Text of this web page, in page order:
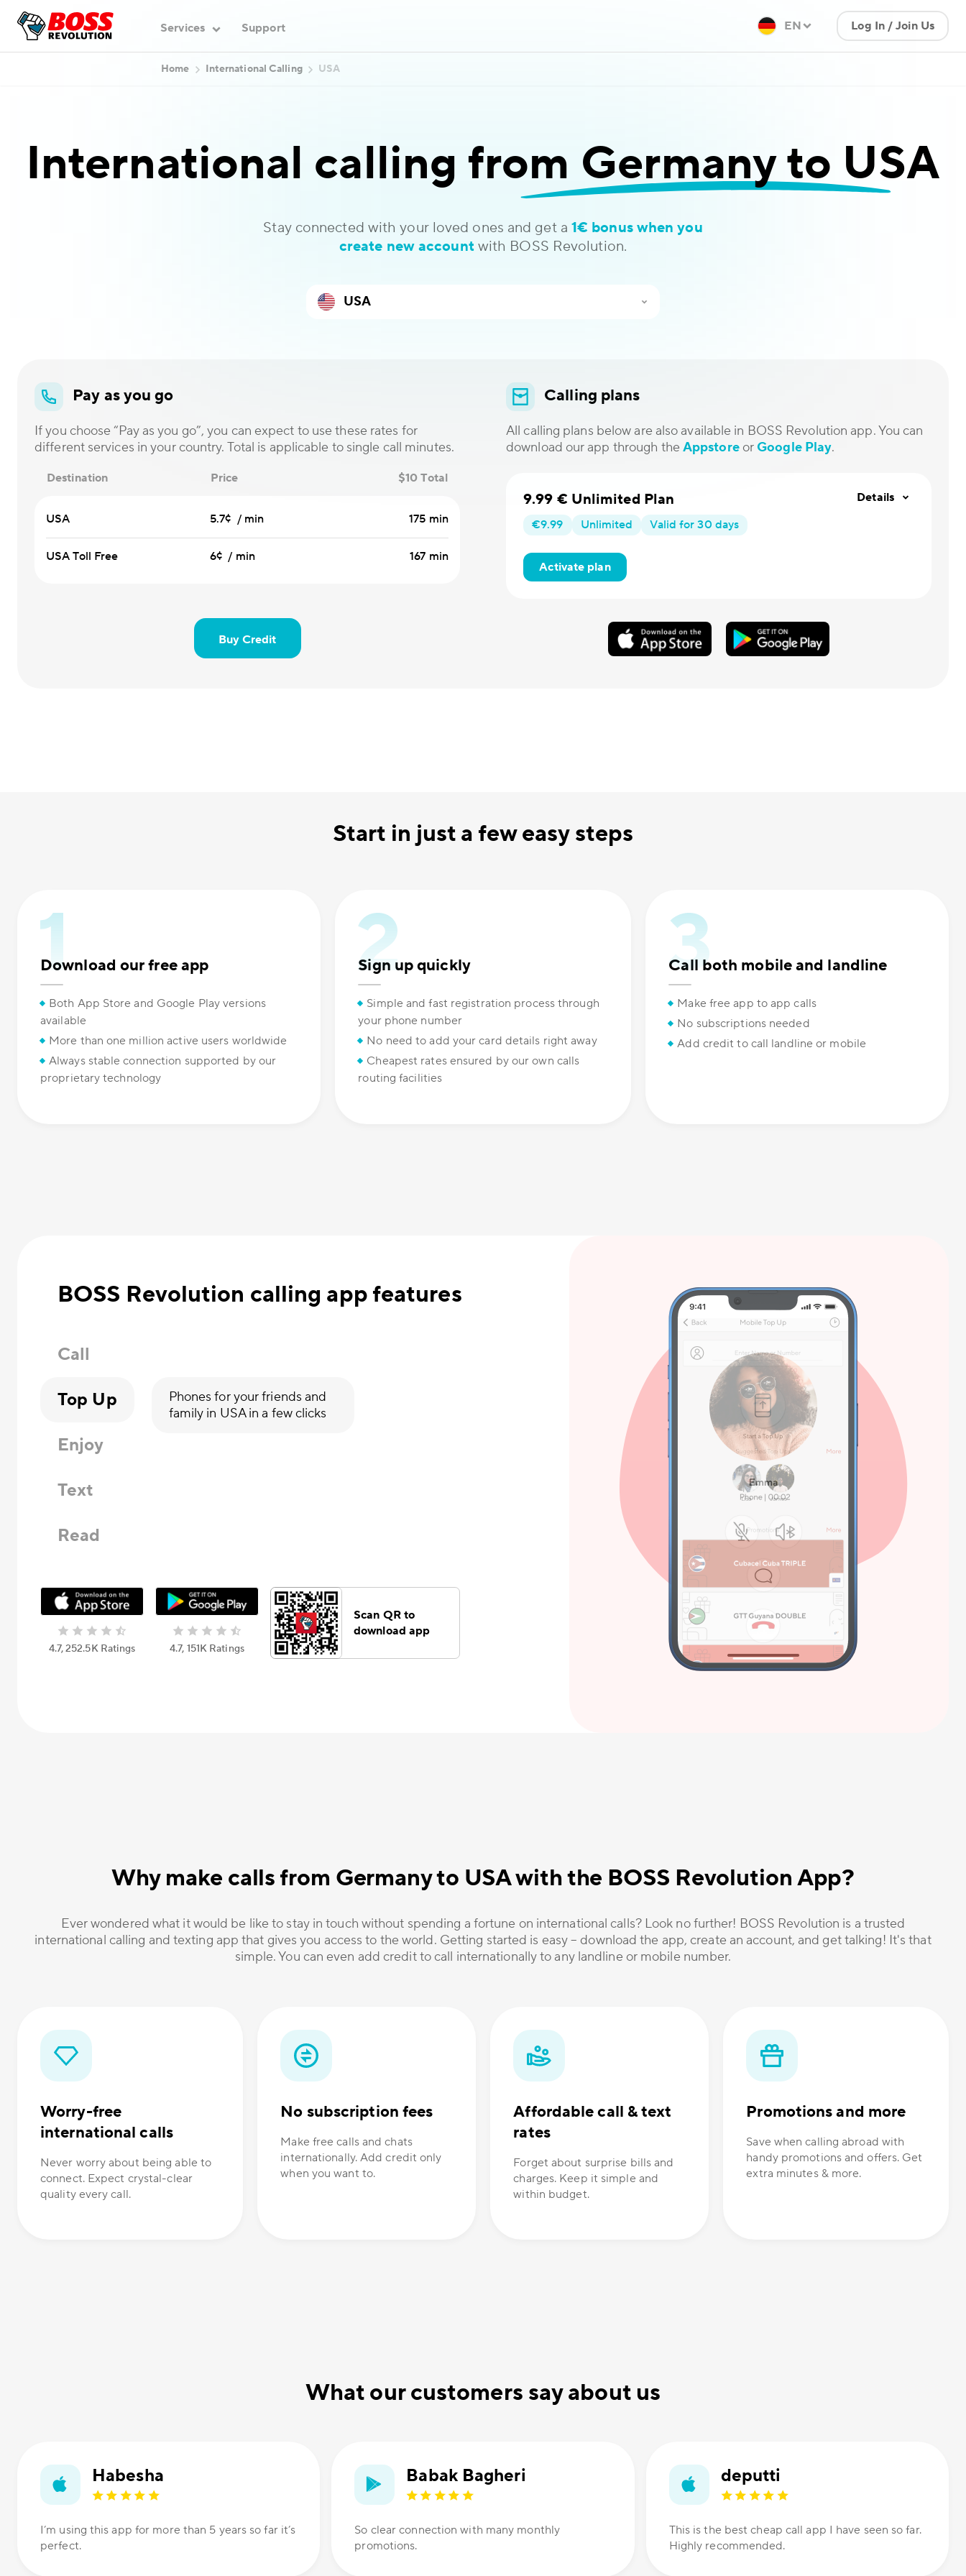
Services Support EN Log In / Join Us
Home International Calling USA
International calling from Germany to USA
Stay connected with your loved ones and get a 1€ bonus when you
create new account with BOSS Revolution.
Pay as you go
If you choose “Pay as you go”, you can expect to use these rates for
different services in your country. Total is applicable to single call minutes.
Destination Price $10 Total
USA 5.7¢ / min 175 min
USA Toll Free 6¢ / min 167 min
Buy Credit
Calling plans
All calling plans below are also available in BOSS Revolution app. You can
download our app through the AppstoreorGoogle Play.
9.99 € Unlimited Plan
€9.99 Unlimited Valid for 30 days
Activate plan
Details
Start in just a few easy steps
Download our free app
Both App Store and Google Play versions
available
More than one million active users worldwide
Always stable connection supported by our
proprietary technology
Sign up quickly
Simple and fast registration process through
your phone number
No need to add your card details right away
Cheapest rates ensured by our own calls
routing facilities
Call both mobile and landline
Make free app to app calls
No subscriptions needed
Add credit to call landline or mobile
BOSS Revolution calling app features
Call
Top Up
Phones for your friends and
family in USA in a few clicks
Enjoy
Text
Read
4.7, 252.5К Ratings 4.7, 151К Ratings
Scan QR to
download app
Why make calls from Germany to USA with the BOSS Revolution App?
Ever wondered what it would be like to stay in touch without spending a fortune on international calls? Look no further! BOSS Revolution is a trusted
international calling and texting app that gives you access to the world. Getting started is easy – download the app, create an account, and get talking! It's that
simple. You can even add credit to call internationally to any landline or mobile number.
Worry-free
international calls
Never worry about being able to
connect. Expect crystal-clear
quality every call.
No subscription fees
Make free calls and chats
internationally. Add credit only
when you want to.
Affordable call & text
rates
Forget about surprise bills and
charges. Keep it simple and
within budget.
Promotions and more
Save when calling abroad with
handy promotions and offers. Get
extra minutes & more.
What our customers say about us
Habesha
I’m using this app for more than 5 years so far it’s
perfect.
Babak Bagheri
So clear connection with many monthly
promotions.
deputti
This is the best cheap call app I have seen so far.
Highly recommended.